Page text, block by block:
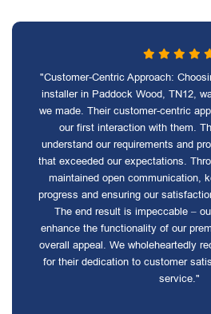
"Customer-Centric Approach:
installer in Paddock Wood, TN12,
we made. Their customer-centric
our first interaction with them.
understand our requirements and
that exceeded our expectations.
maintained open communication,
progress and ensuring our
The end result is impeccable –
enhance the functionality of our
overall appeal. We wholeheartedly
for their dedication to customer
service."